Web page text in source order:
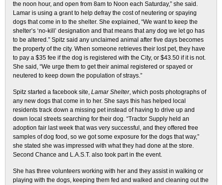
the noon hour, and open from 8am to Noon each Saturday,” she said.
Lamar is using a grant to help defray the cost of neutering or spaying
dogs that come in to the shelter. She explained, “We want to keep the
shelter’s ‘no-kill’ designation and that means that any dog we let go has
to be altered.” Spitz said any unclaimed animal after five days becomes
the property of the city. When someone retrieves their lost pet, they have
to pay a $35 fee if the dog is registered with the City, or $43.50 if it is not.
She said, “We urge them to get their animal registered or spayed or
neutered to keep down the population of strays.”
Spitz started a facebook site, Lamar Shelter, which posts photographs of
any new dogs that come in to her. She says this has helped local
residents track down a missing pet instead of having to drive up and
down local streets searching for their dog. “Tractor Supply held an
adoption fair last week that was very successful, and they offered free
samples of dog food, so we got some exposure for the dogs that way,”
she stated she was impressed with what they had done at the store.
Second Chance and L.A.S.T. also took part in the event.
She has three volunteers working with her and they assist in walking or
playing with the dogs, keeping them fed and walked and cleaning out the